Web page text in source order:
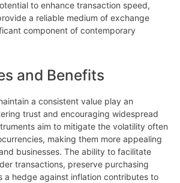
to enhance transaction speed,
a reliable medium of exchange
component of contemporary
and Benefits
a consistent value play an
trust and encouraging widespread
aim to mitigate the volatility often
making them more appealing
businesses. The ability to facilitate
transactions, preserve purchasing
a hedge against inflation contributes to